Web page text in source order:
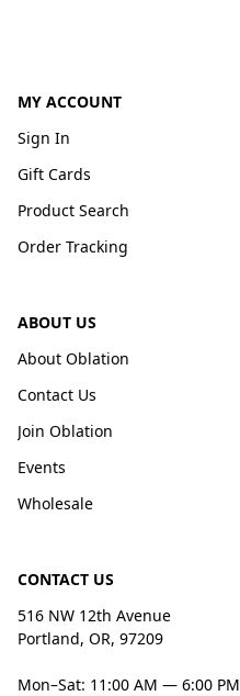
MY ACCOUNT
Sign In
Gift Cards
Product Search
Order Tracking
ABOUT US
About Oblation
Contact Us
Join Oblation
Events
Wholesale
CONTACT US
516 NW 12th Avenue
Portland, OR, 97209
Mon–Sat: 11:00 AM — 6:00 PM